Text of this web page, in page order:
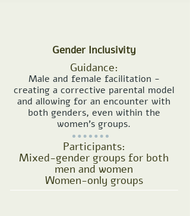
Gender Inclusivity
Guidance:
Male and female facilitation -
creating a corrective parental model
and allowing for an encounter with
both genders, even within the
women's groups.
Participants:
Mixed-gender groups for both
men and women
Women-only groups